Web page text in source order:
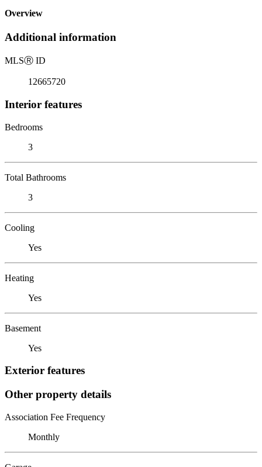
Overview
Additional information
MLSⓇ ID
12665720
Interior features
Bedrooms
3
Total Bathrooms
3
Cooling
Yes
Heating
Yes
Basement
Yes
Exterior features
Other property details
Association Fee Frequency
Monthly